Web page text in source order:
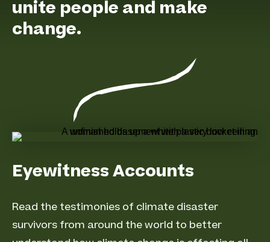
unite people and make
change.
Eyewitness Accounts
Read the testimonies of climate disaster
survivors from around the world to better